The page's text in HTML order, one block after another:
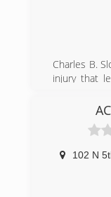
Charles B.
injury that
machines,
age 81, in
the
same
102 N